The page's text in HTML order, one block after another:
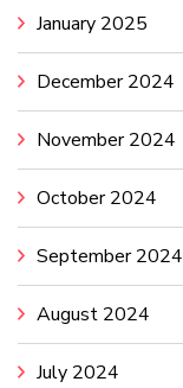
January 2025
December 2024
November 2024
October 2024
September 2024
August 2024
July 2024